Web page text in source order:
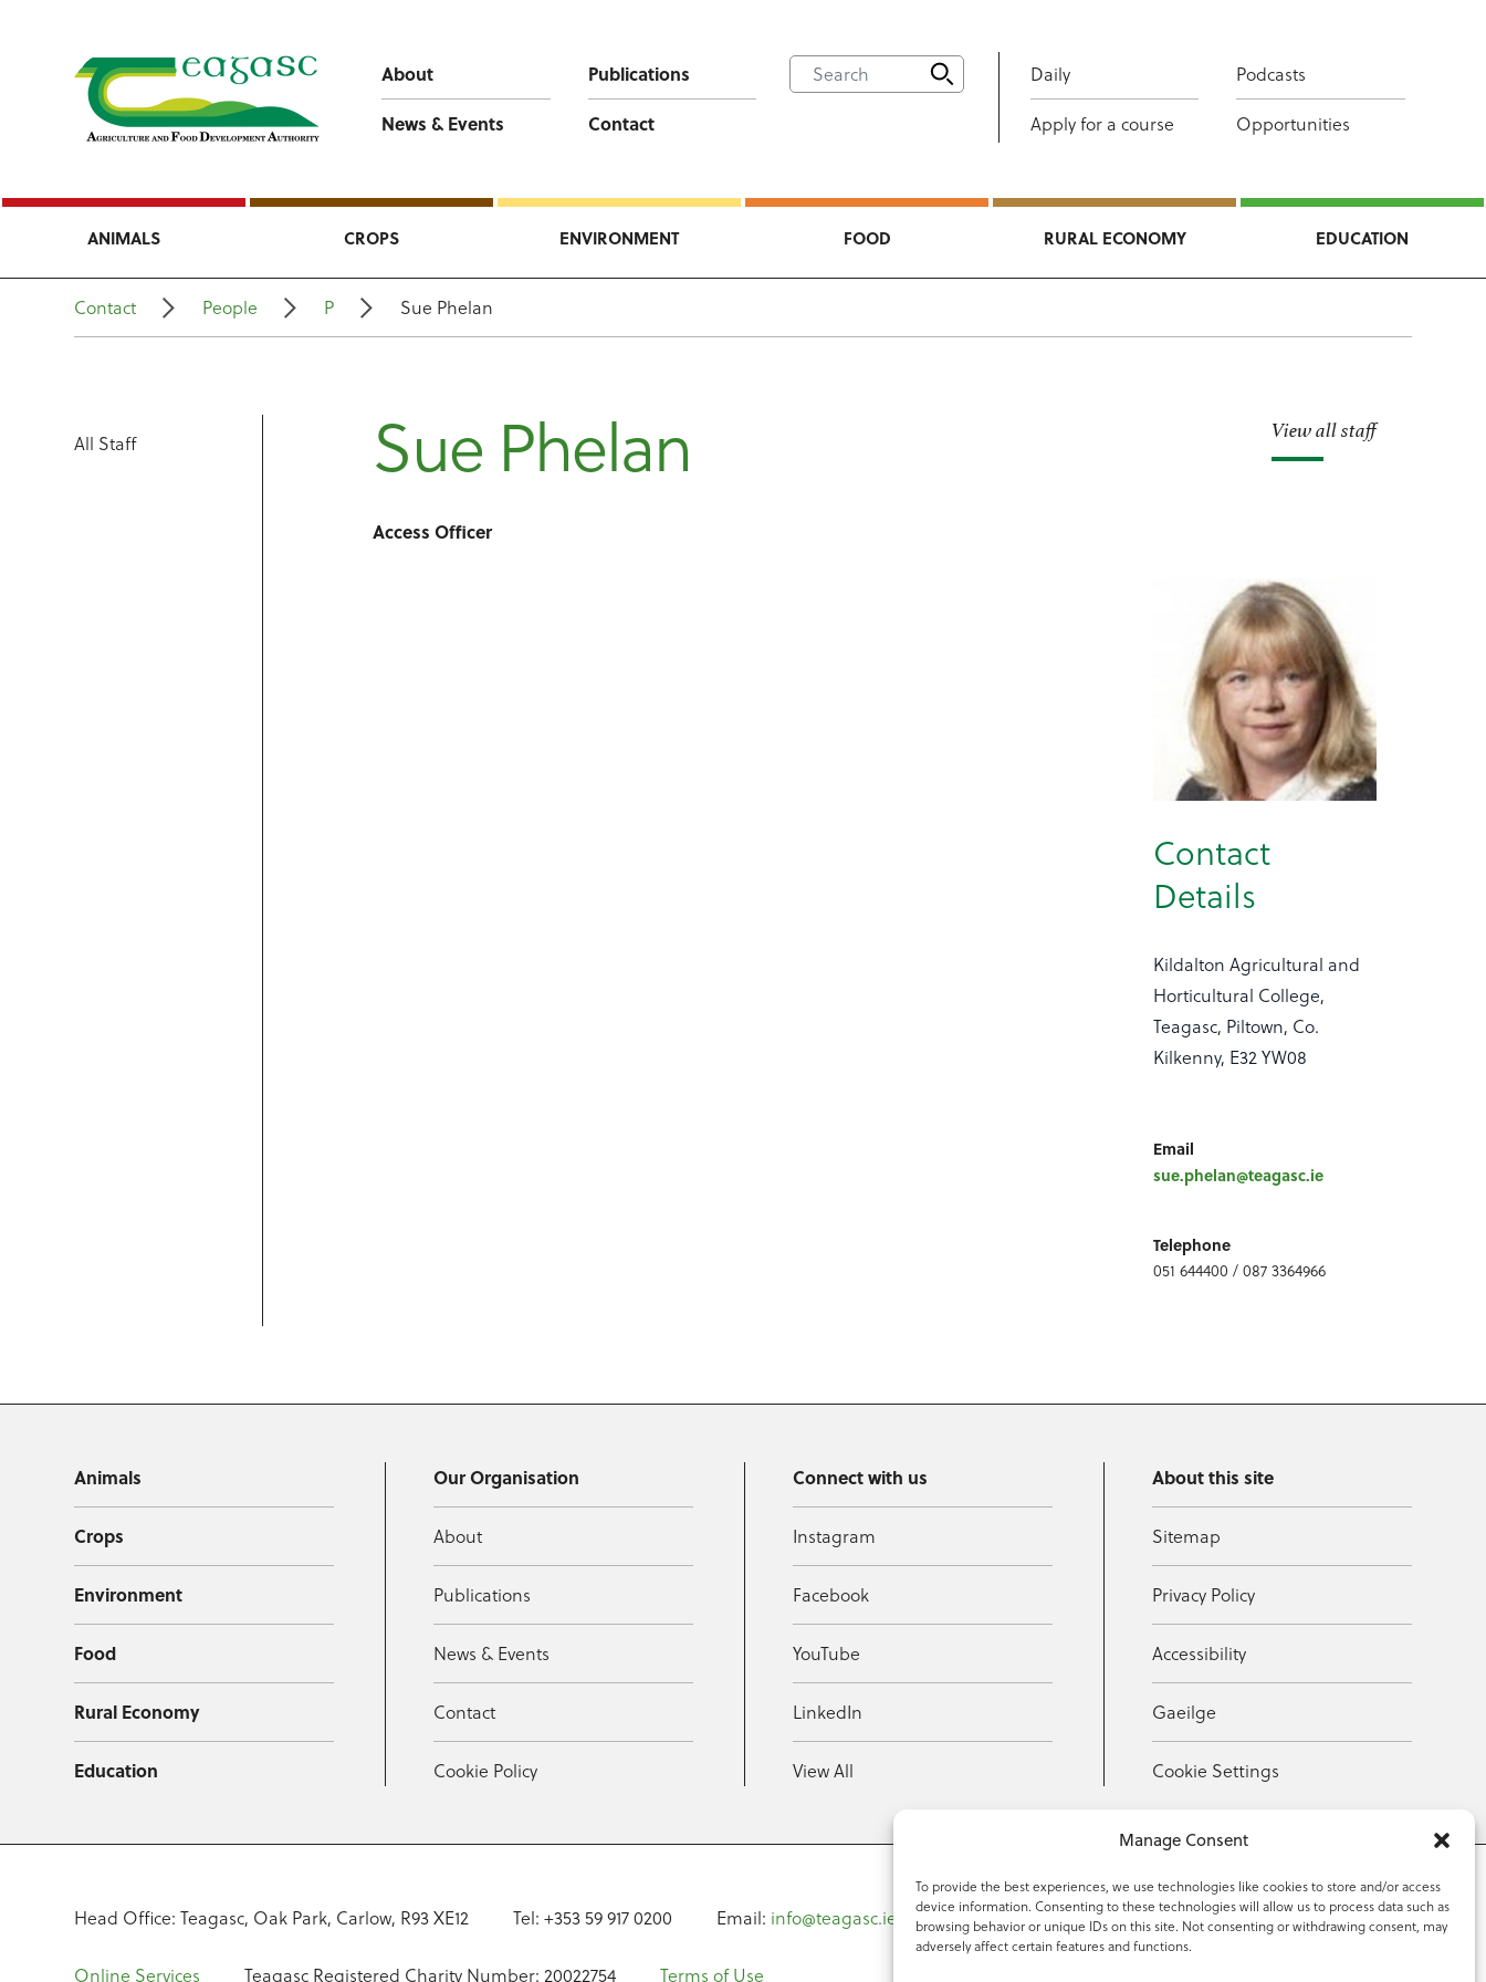
Manage Consent
To provide the best experiences, we use technologies like cookies to store and/or access
device information. Consenting to these technologies will allow us to process data such as
browsing behavior or unique IDs on this site. Not consenting or withdrawing consent, may
adversely affect certain features and functions.
About
Publications
News & Events
Contact
Daily Podcasts
Apply for a course Opportunities
ANIMALS CROPS ENVIRONMENT FOOD RURAL ECONOMY EDUCATION
Contact People P Sue Phelan
All Staff
View all staff
Sue Phelan
Access Officer
Contact
Details
Kildalton Agricultural and
Horticultural College,
Teagasc, Piltown, Co.
Kilkenny, E32 YW08
Email
sue.phelan@teagasc.ie
Telephone
051 644400 / 087 3364966
Animals
Crops
Environment
Food
Rural Economy
Education
Our Organisation
About
Publications
News & Events
Contact
Cookie Policy
Connect with us
Instagram
Facebook
YouTube
LinkedIn
View All
About this site
Sitemap
Privacy Policy
Accessibility
Gaeilge
Cookie Settings
Head Office: Teagasc, Oak Park, Carlow, R93 XE12 Tel: +353 59 917 0200 Email: info@teagasc.ie Fax: +353 59 918 2097
Online Services Teagasc Registered Charity Number: 20022754 Terms of Use